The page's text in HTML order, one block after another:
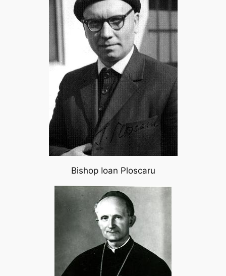
Bishop Ioan Ploscaru